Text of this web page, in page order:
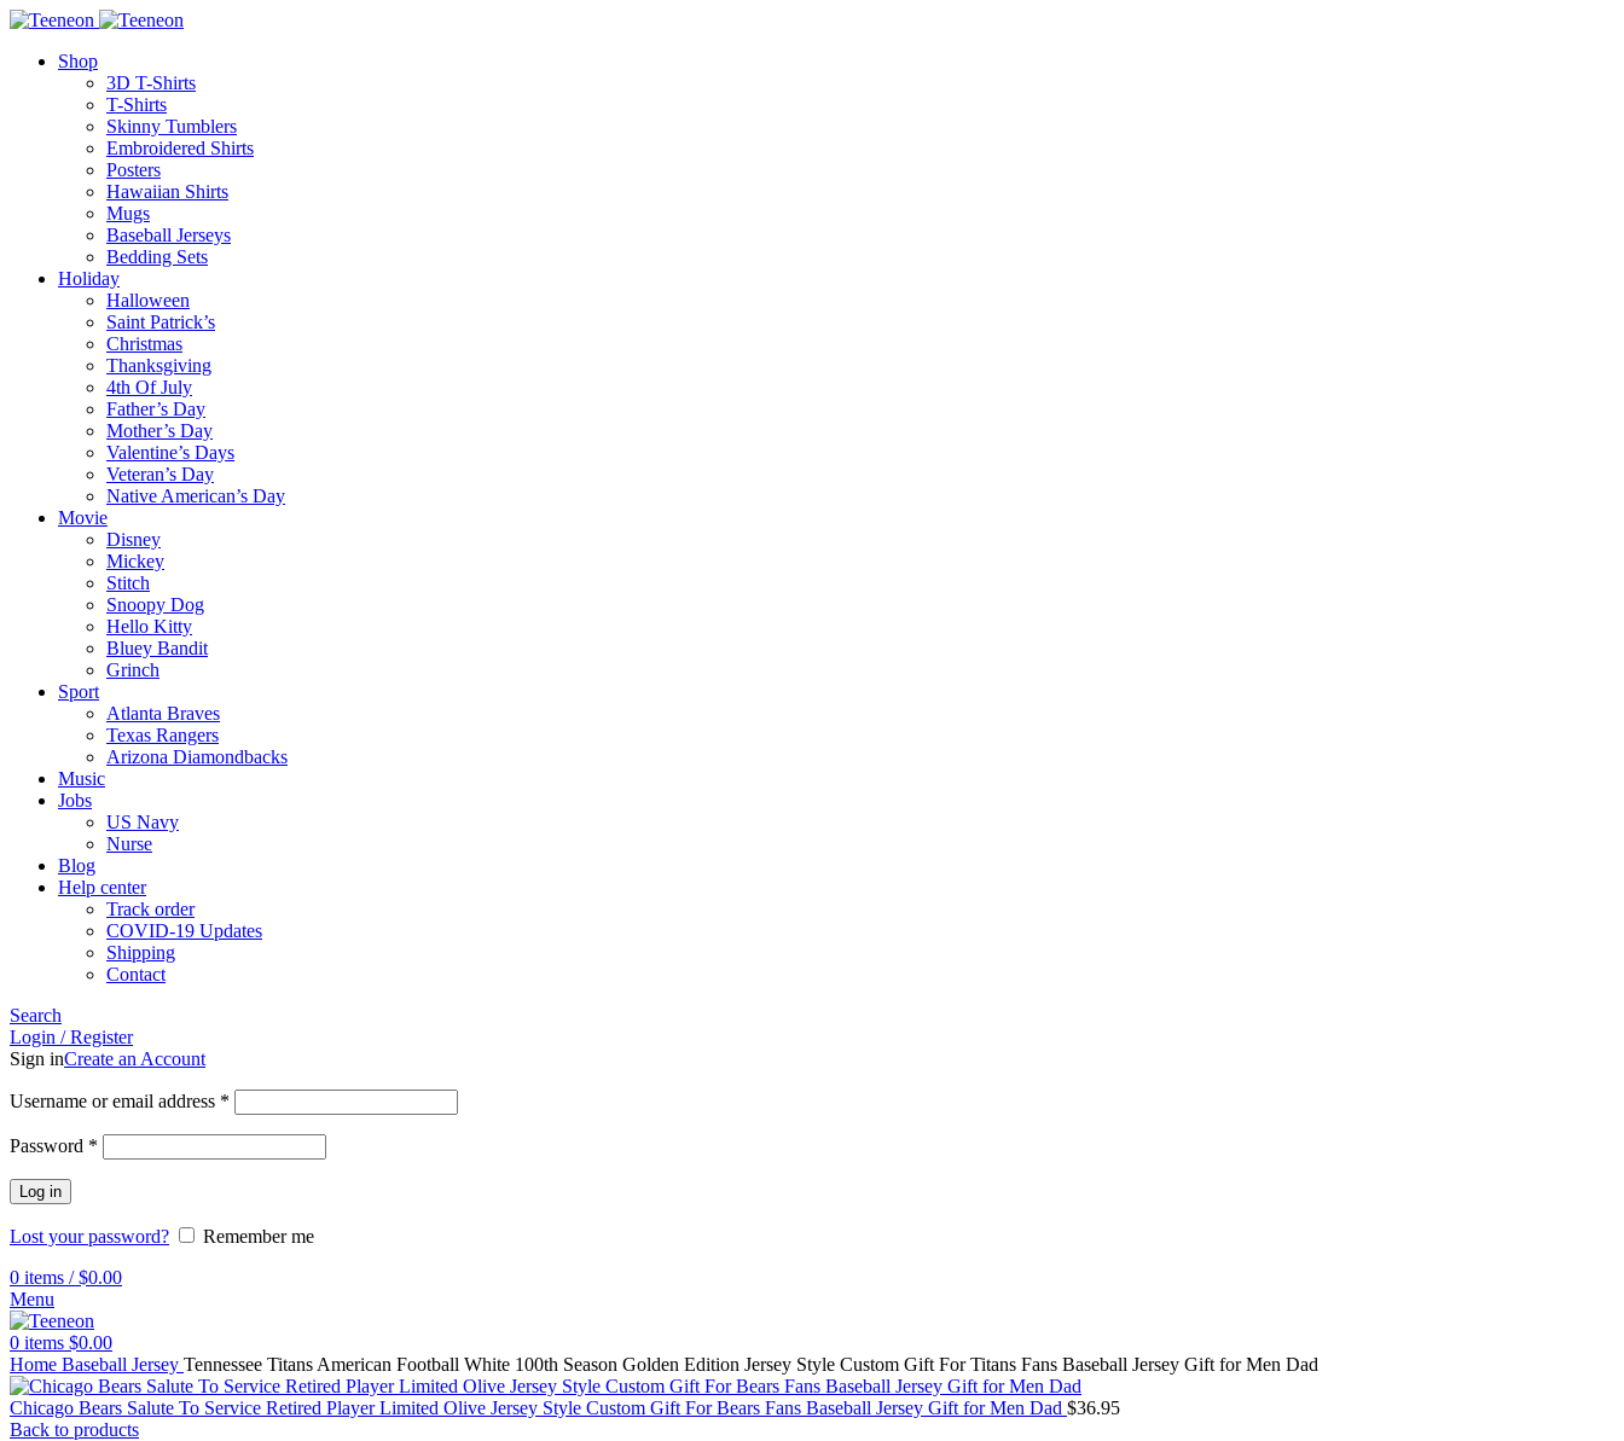
Shop
3D T-Shirts
T-Shirts
Skinny Tumblers
Embroidered Shirts
Posters
Hawaiian Shirts
Mugs
Baseball Jerseys
Bedding Sets
Holiday
Halloween
Saint Patrick’s
Christmas
Thanksgiving
4th Of July
Father’s Day
Mother’s Day
Valentine’s Days
Veteran’s Day
Native American’s Day
Movie
Disney
Mickey
Stitch
Snoopy Dog
Hello Kitty
Bluey Bandit
Grinch
Sport
Atlanta Braves
Texas Rangers
Arizona Diamondbacks
Music
Jobs
US Navy
Nurse
Blog
Help center
Track order
COVID-19 Updates
Shipping
Contact
Search
Login / Register
Sign inCreate an Account
Username or email address *
Password *
Log in
Lost your password?
Remember me
0 items / $0.00
Menu
0 items $0.00
Home Baseball Jersey Tennessee Titans American Football White 100th Season Golden Edition Jersey Style Custom Gift For Titans Fans Baseball Jersey Gift for Men Dad
Chicago Bears Salute To Service Retired Player Limited Olive Jersey Style Custom Gift For Bears Fans Baseball Jersey Gift for Men Dad $36.95
Back to products